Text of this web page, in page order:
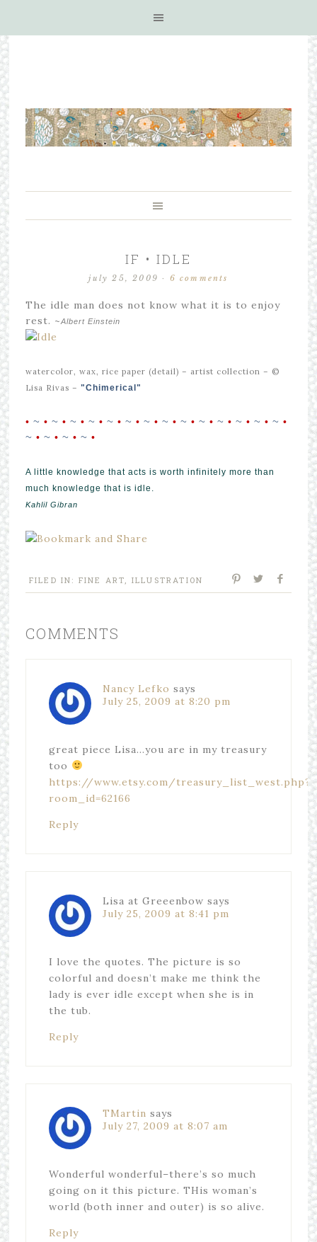
IF • IDLE
july 25, 2009 · 6 comments
The idle man does not know what it is to enjoy
rest. ~Albert Einstein
watercolor, wax, rice paper (detail) – artist collection – ©
Lisa Rivas – "Chimerical"
• ~ • ~ • ~ • ~ • ~ • ~ • ~ • ~ • ~ • ~ • ~ • ~ • ~ • ~ •
~ • ~ • ~ • ~ •
A little knowledge that acts is worth infinitely more than
much knowledge that is idle.
Kahlil Gibran
FILED IN: FINE ART, ILLUSTRATION
COMMENTS
Nancy Lefko says
July 25, 2009 at 8:20 pm
great piece Lisa…you are in my treasury
too
https://www.etsy.com/treasury_list_west.php?
room_id=62166
Reply
Lisa at Greeenbow says
July 25, 2009 at 8:41 pm
I love the quotes. The picture is so
colorful and doesn’t make me think the
lady is ever idle except when she is in
the tub.
Reply
TMartin says
July 27, 2009 at 8:07 am
Wonderful wonderful–there’s so much
going on it this picture. THis woman’s
world (both inner and outer) is so alive.
Reply